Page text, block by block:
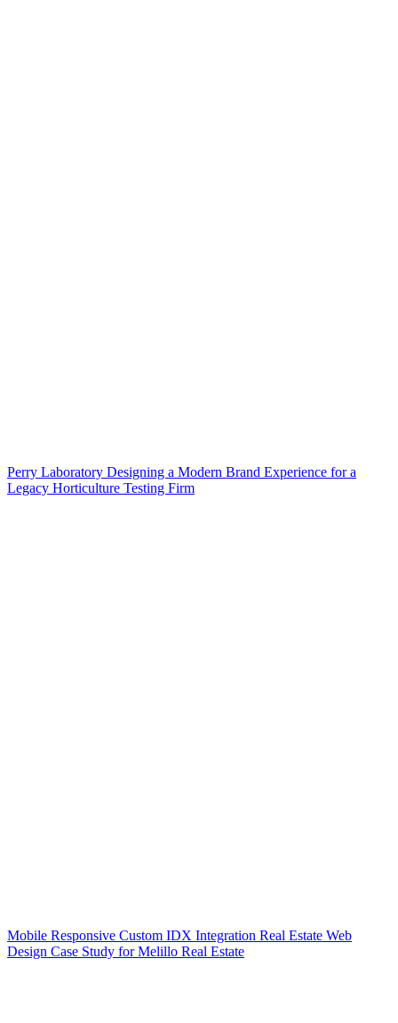
Perry Laboratory Designing a Modern Brand Experience for a
Legacy Horticulture Testing Firm
Mobile Responsive Custom IDX Integration Real Estate Web
Design Case Study for Melillo Real Estate